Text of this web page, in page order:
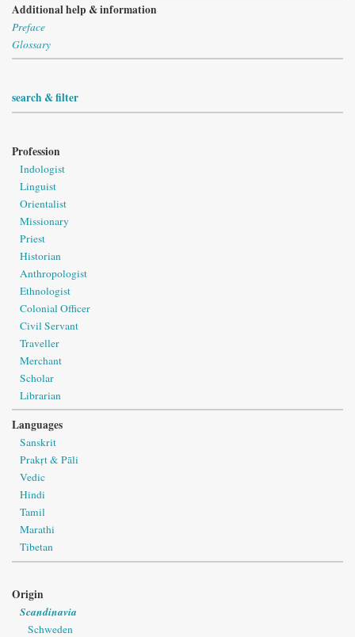
Additional help & information
Preface
Glossary
search & filter
Profession
Indologist
Linguist
Orientalist
Missionary
Priest
Historian
Anthropologist
Ethnologist
Colonial Officer
Civil Servant
Traveller
Merchant
Scholar
Librarian
Languages
Sanskrit
Prakṛt & Pāli
Vedic
Hindi
Tamil
Marathi
Tibetan
Origin
Scandinavia
Schweden